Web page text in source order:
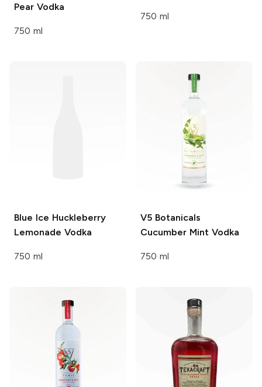
Pear Vodka
750 ml
750 ml
Blue Ice Huckleberry
Lemonade Vodka
750 ml
V5 Botanicals
Cucumber Mint Vodka
750 ml